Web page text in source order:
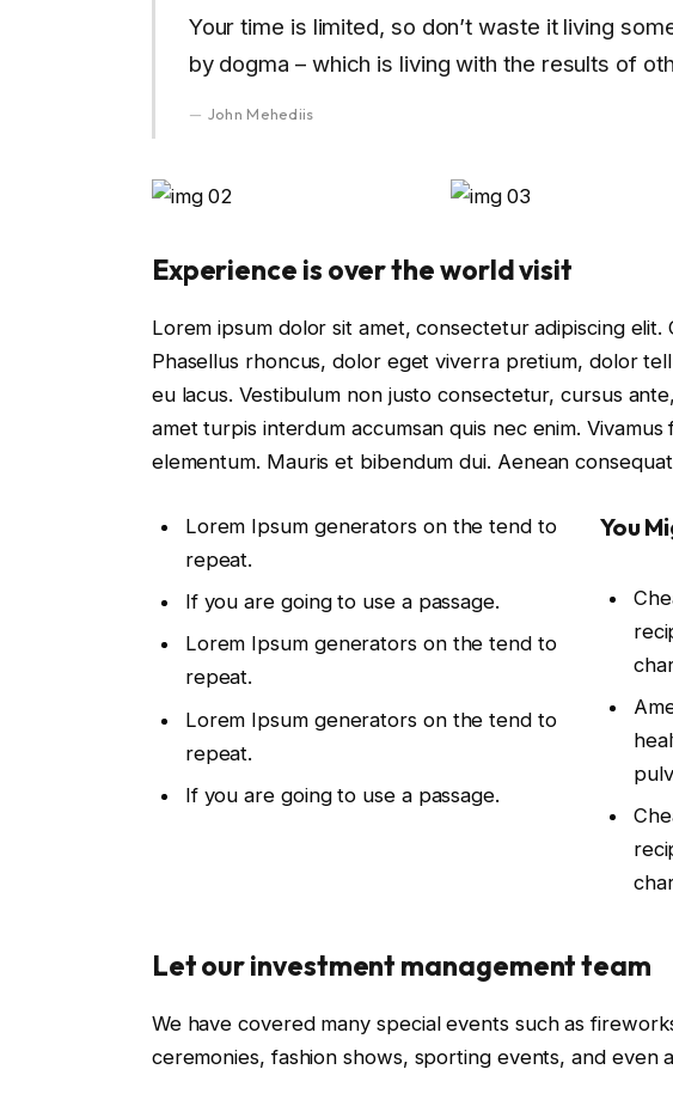
Your time is limited, so don’t waste it living
by dogma – which is living with the results of
John Mehediis
Experience is over the world visit
Lorem ipsum dolor sit amet, consectetur adipiscing
Phasellus rhoncus, dolor eget viverra pretium, dolor
eu lacus. Vestibulum non justo consectetur, cursus
amet turpis interdum accumsan quis nec enim.
elementum. Mauris et bibendum dui. Aenean
Lorem Ipsum generators on the tend to
repeat.
If you are going to use a passage.
Lorem Ipsum generators on the tend to
repeat.
Lorem Ipsum generators on the tend to
repeat.
If you are going to use a passage.
You
Let our investment management team
We have covered many special events such as
ceremonies, fashion shows, sporting events, and even